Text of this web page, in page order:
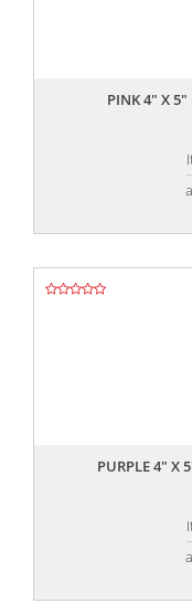
PINK 4" X 5"
PURPLE 4" X